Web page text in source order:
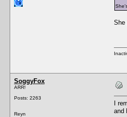
She
SoggyFox
ARR!
Posts: 2263
Reyn
I
and